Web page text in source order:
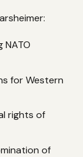
NATO
for Western
rights of
of